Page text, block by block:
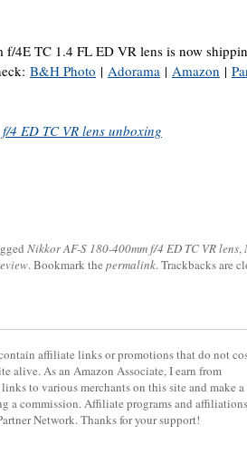
4E TC 1.4 FL ED VR lens is now
B&H Photo | Adorama | Amazon |
4 ED TC VR lens unboxing
Nikkor AF-S 180-400mm f/4 ED TC VR lens,
. Bookmark the permalink. Trackbacks are
affiliate links or promotions that do not
alive. As an Amazon Associate, I earn from
to various merchants on this site and make a
a commission. Affiliate programs and
Network. Thanks for your support!